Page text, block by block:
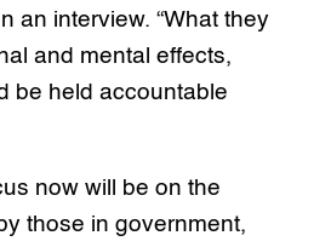
an interview. “What they
and mental effects,
be held accountable
now will be on the
those in government,